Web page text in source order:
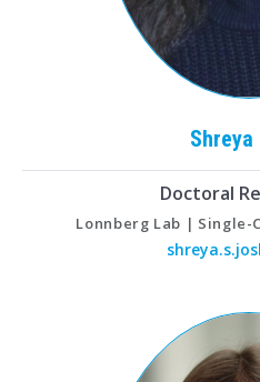
Shreya
Doctoral
Lonnberg Lab | Single-